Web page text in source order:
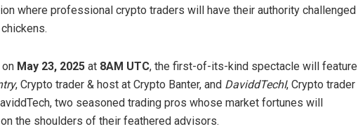
where professional crypto traders will have their authority challenged
May 23, 2025 at 8AM UTC, the first-of-its-kind spectacle will feature
, Crypto trader & host at Crypto Banter, and DaviddTechI, Crypto trader
two seasoned trading pros whose market fortunes will
the shoulders of their feathered advisors.